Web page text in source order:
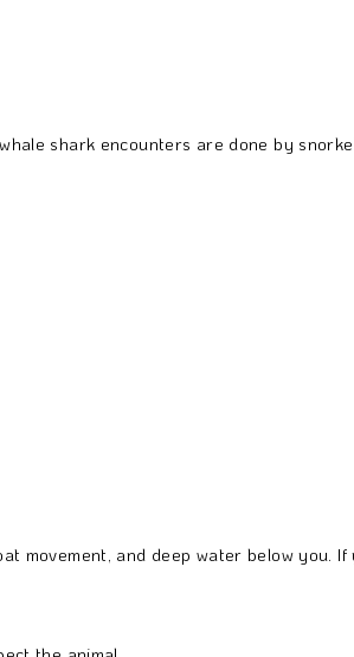
shark encounters are done by
movement, and deep water below you.